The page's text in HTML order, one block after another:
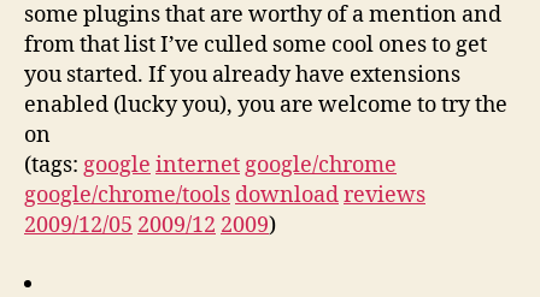
some plugins that are worthy of a mention and
from that list I’ve culled some cool ones to get
you started. If you already have extensions
enabled (lucky you), you are welcome to try the
on
(tags: google internetgoogle/chrome
google/chrome/tools downloadreviews
2009/12/05 2009/12 2009)